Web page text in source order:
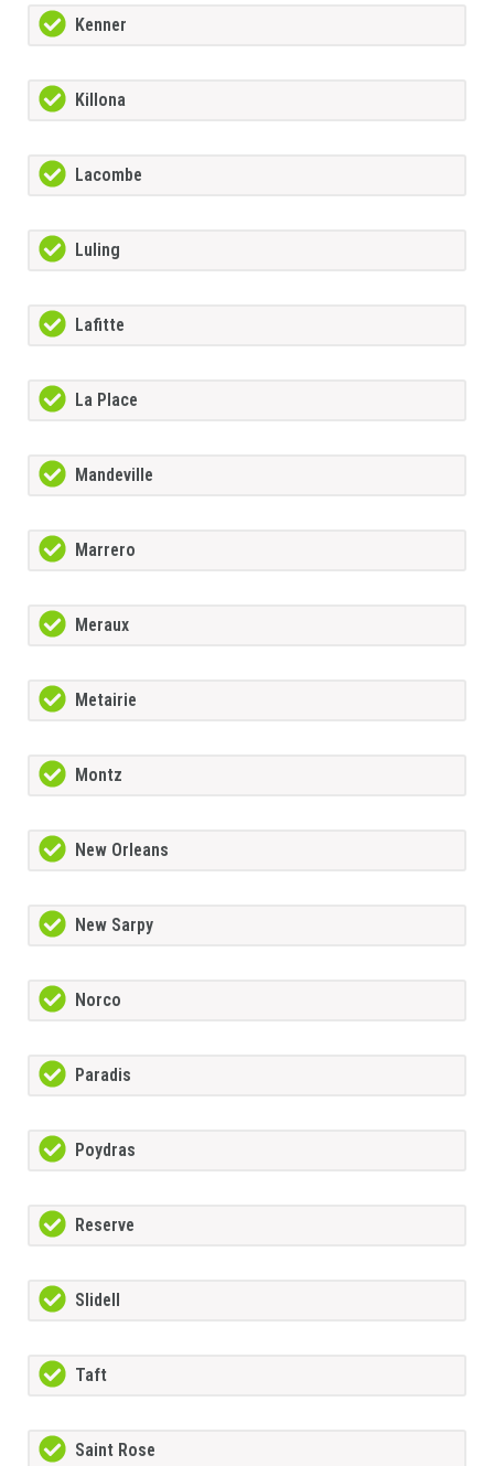
Kenner
Killona
Lacombe
Luling
Lafitte
La Place
Mandeville
Marrero
Meraux
Metairie
Montz
New Orleans
New Sarpy
Norco
Paradis
Poydras
Reserve
Slidell
Taft
Saint Rose